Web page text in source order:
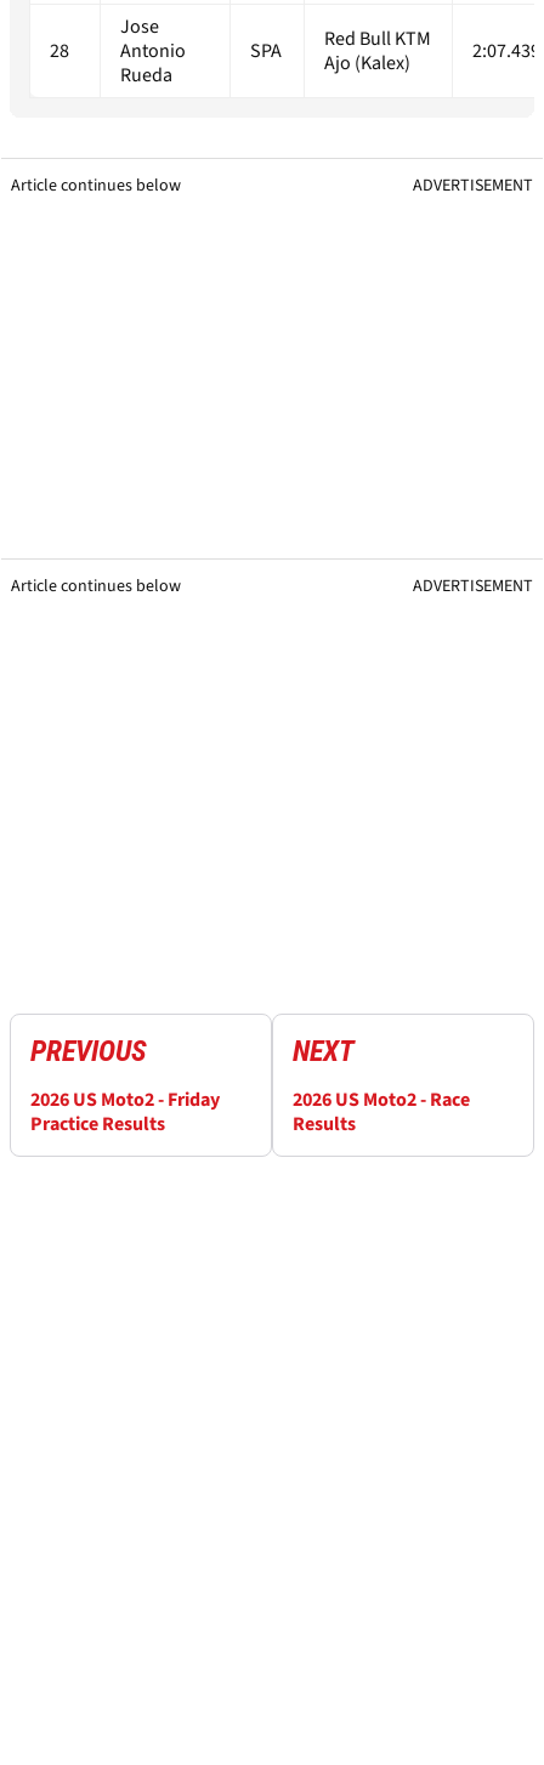
28
Jose
Antonio
Rueda
SPA
Red Bull KTM
Ajo (Kalex)
Article continues below ADVERTISEMENT
Article continues below ADVERTISEMENT
PREVIOUS
2026 US Moto2 - Friday
Practice Results
NEXT
2026 US Moto2 - Race
Results